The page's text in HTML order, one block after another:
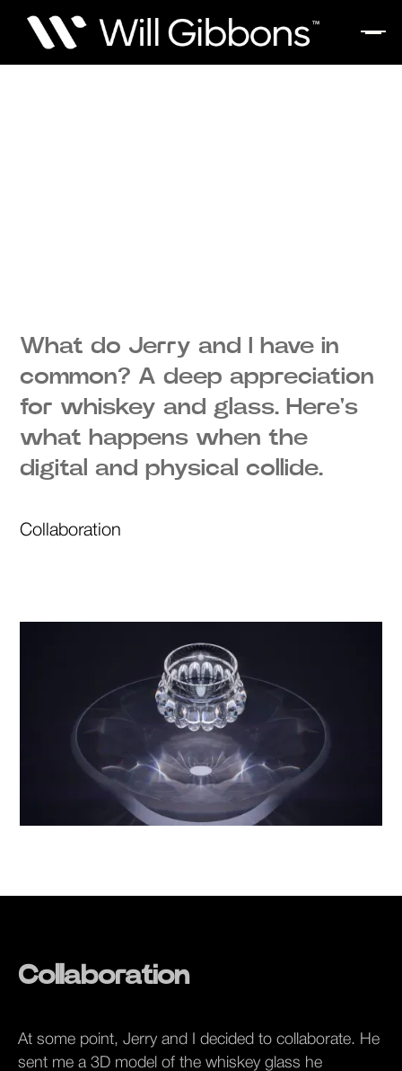
What do Jerry and I have in
common? A deep appreciation
for whiskey and glass. Here's
what happens when the
digital and physical collide.
Collaboration
Collaboration
At some point, Jerry and I decided to collaborate. He
sent me a 3D model of the whiskey glass he